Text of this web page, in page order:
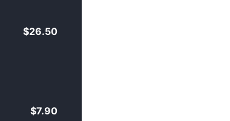
$26.50
$7.90